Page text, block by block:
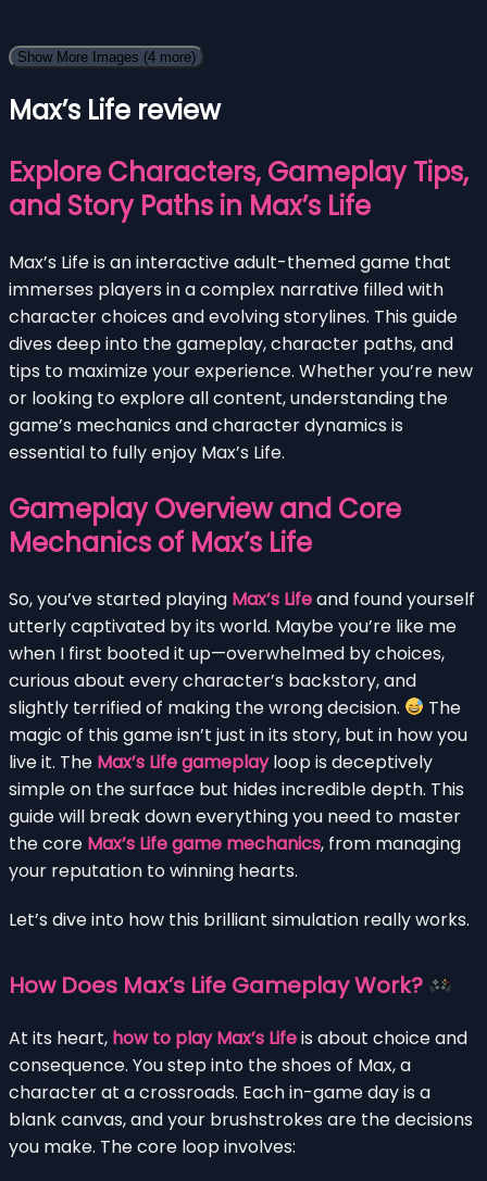
Show More Images (4 more)
Max’s Life review
Explore Characters, Gameplay Tips,
and Story Paths in Max’s Life
Max’s Life is an interactive adult-themed game that
immerses players in a complex narrative filled with
character choices and evolving storylines. This guide
dives deep into the gameplay, character paths, and
tips to maximize your experience. Whether you’re new
or looking to explore all content, understanding the
game’s mechanics and character dynamics is
essential to fully enjoy Max’s Life.
Gameplay Overview and Core
Mechanics of Max’s Life
So, you’ve started playing Max’s Lifeand found yourself
utterly captivated by its world. Maybe you’re like me
when I first booted it up—overwhelmed by choices,
curious about every character’s backstory, and
slightly terrified of making the wrong decision.
The
magic of this game isn’t just in its story, but in how you
live it. The Max’s Life gameplayloop is deceptively
simple on the surface but hides incredible depth. This
guide will break down everything you need to master
the core Max’s Life game mechanics, from managing
your reputation to winning hearts.
Let’s dive into how this brilliant simulation really works.
How Does Max’s Life Gameplay Work?
At its heart, how to play Max’s Lifeis about choice and
consequence. You step into the shoes of Max, a
character at a crossroads. Each in-game day is a
blank canvas, and your brushstrokes are the decisions
you make. The core loop involves: